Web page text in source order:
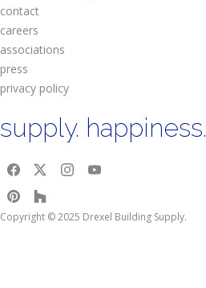
contact
careers
associations
press
privacy policy
supply. happiness.
Copyright © 2025 Drexel Building Supply.